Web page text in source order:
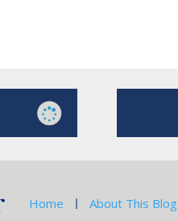
Home About This Blog